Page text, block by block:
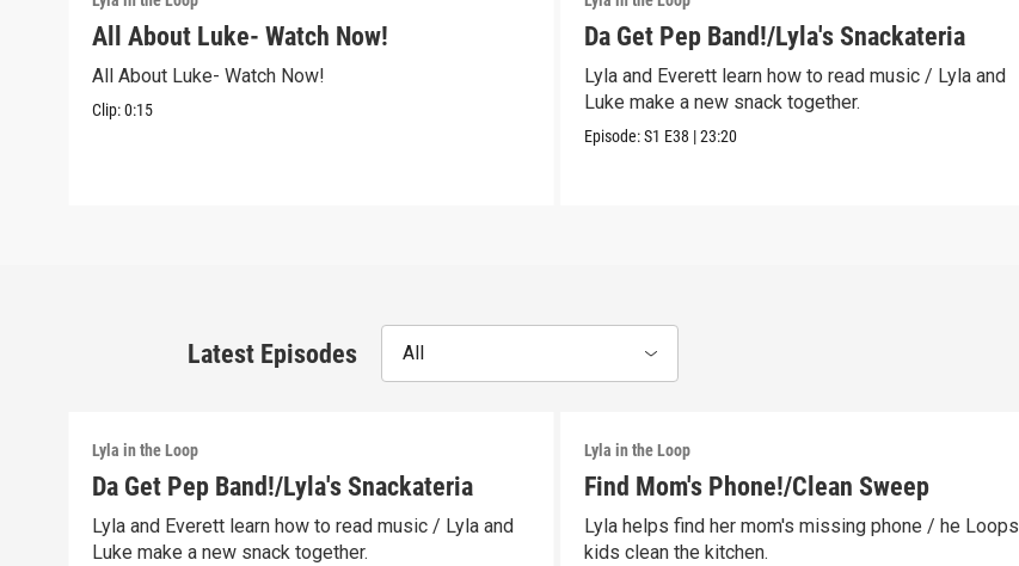
All About Luke- Watch Now!
All About Luke- Watch Now!
Clip:0:15
Da Get Pep Band!/Lyla's Snackateria
Lyla and Everett learn how to read music / Lyla and
Luke make a new snack together.
Episode:S1 E38 |23:20
Latest Episodes All
Lyla in the Loop
Da Get Pep Band!/Lyla's Snackateria
Lyla and Everett learn how to read music / Lyla and
Luke make a new snack together.
Lyla in the Loop
Find Mom's Phone!/Clean Sweep
Lyla helps find her mom's missing phone / he Loops
kids clean the kitchen.